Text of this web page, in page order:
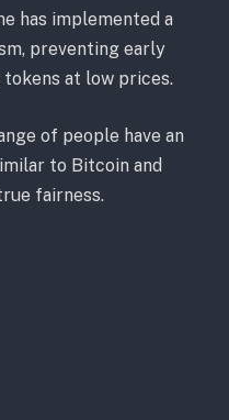
has implemented a
preventing early
at low prices.
of people have an
to Bitcoin and
fairness.